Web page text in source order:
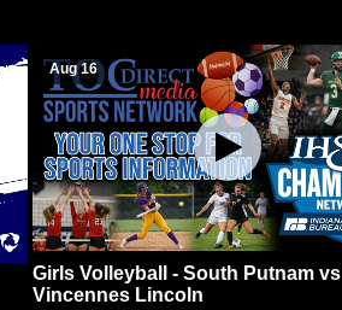
Aug 16
Girls Volleyball - South Putnam vs
Vincennes Lincoln